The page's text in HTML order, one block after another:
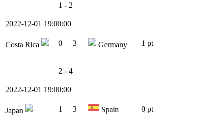
1 - 2
2022-12-01 19:00:00
Costa Rica 0 3 Germany 1 pt
2 - 4
2022-12-01 19:00:00
Japan 1 3 Spain 0 pt